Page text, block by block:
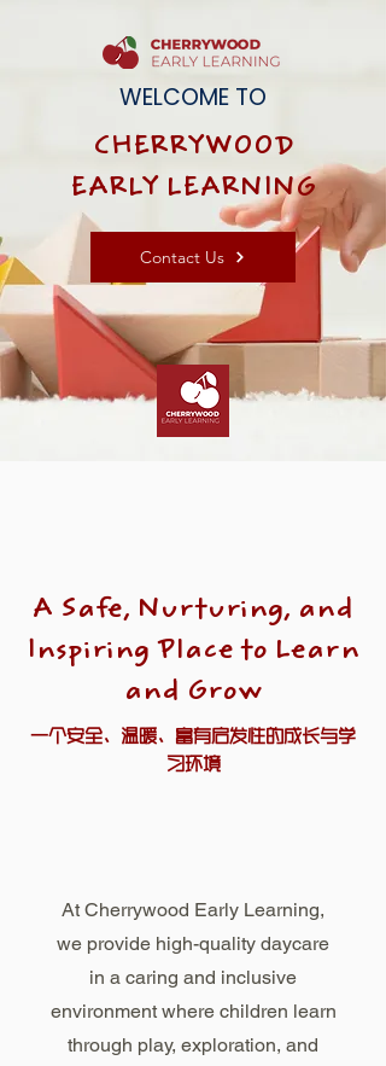
WELCOME TO
CHERRYWOOD
EARLY LEARNING
Contact Us
A Safe, Nurturing, and
Inspiring Place to Learn
and Grow
一个安全、温暖、富有启发性的成长与学
习环境
At Cherrywood Early Learning,
we provide high-quality daycare
in a caring and inclusive
environment where children learn
through play, exploration, and